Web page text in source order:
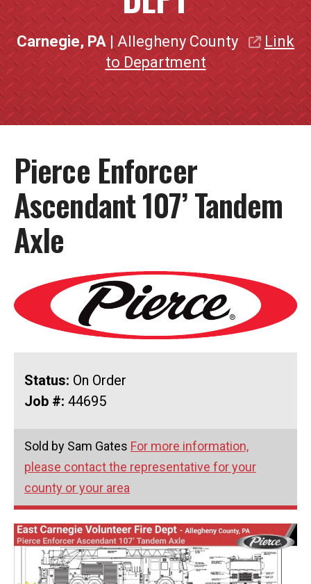
Carnegie, PA| Allegheny County
Link
to Department
Pierce Enforcer
Ascendant 107’ Tandem
Axle
Status: On Order
Job #: 44695
Sold by Sam Gates For more information,
please contact the representative for your
county or your area